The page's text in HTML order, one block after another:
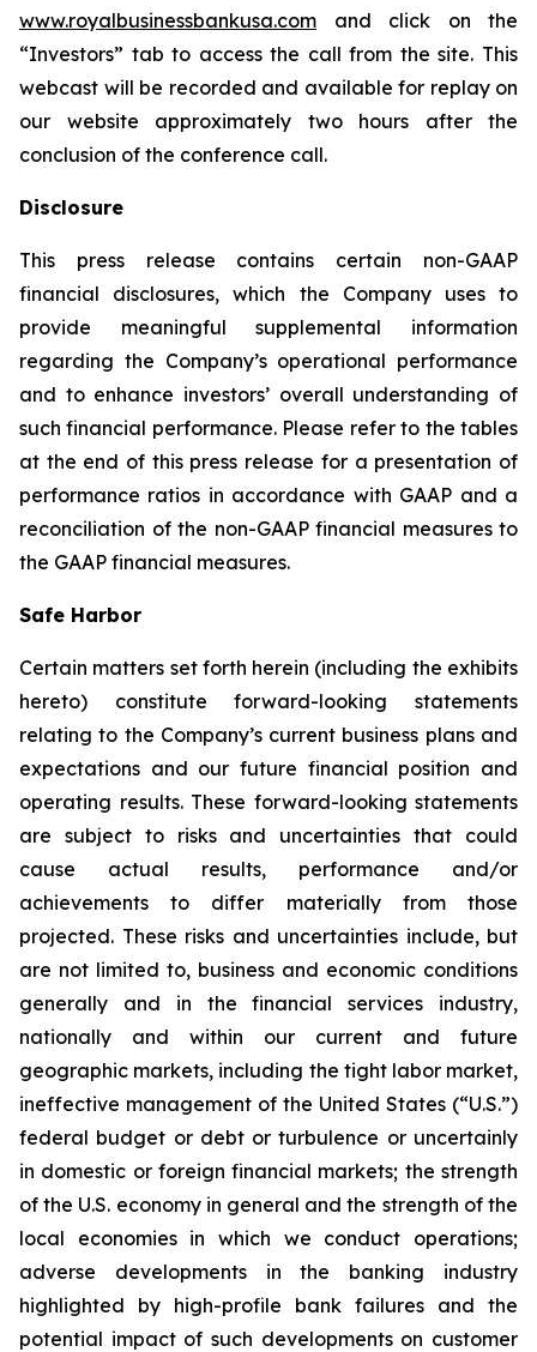
www.royalbusinessbankusa.com and click on the
“Investors” tab to access the call from the site. This
webcast will be recorded and available for replay on
our website approximately two hours after the
conclusion of the conference call.
Disclosure
This press release contains certain non-GAAP
financial disclosures, which the Company uses to
provide meaningful supplemental information
regarding the Company’s operational performance
and to enhance investors’ overall understanding of
such financial performance. Please refer to the tables
at the end of this press release for a presentation of
performance ratios in accordance with GAAP and a
reconciliation of the non-GAAP financial measures to
the GAAP financial measures.
Safe Harbor
Certain matters set forth herein (including the exhibits
hereto) constitute forward-looking statements
relating to the Company’s current business plans and
expectations and our future financial position and
operating results. These forward-looking statements
are subject to risks and uncertainties that could
cause actual results, performance and/or
achievements to differ materially from those
projected. These risks and uncertainties include, but
are not limited to, business and economic conditions
generally and in the financial services industry,
nationally and within our current and future
geographic markets, including the tight labor market,
ineffective management of the United States (“U.S.”)
federal budget or debt or turbulence or uncertainly
in domestic or foreign financial markets; the strength
of the U.S. economy in general and the strength of the
local economies in which we conduct operations;
adverse developments in the banking industry
highlighted by high-profile bank failures and the
potential impact of such developments on customer